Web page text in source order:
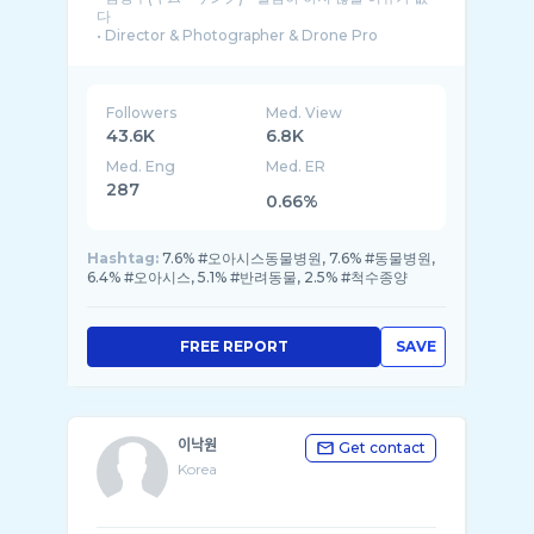
다
• Director & Photographer & Drone Pro
Followers
43.6K
Med. View
6.8K
Med. Eng
287
Med. ER
0.66%
Hashtag: 7.6% #오아시스동물병원, 7.6% #동물병원,
6.4% #오아시스, 5.1% #반려동물, 2.5% #척수종양
SAVE
FREE REPORT
이낙원
Korea
Get contact